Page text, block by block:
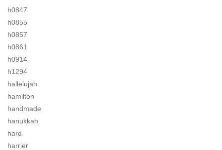
h0847
h0855
h0857
h0861
h0914
h1294
hallelujah
hamilton
handmade
hanukkah
hard
harrier